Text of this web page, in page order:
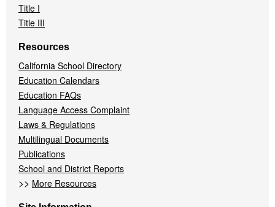
Title I
Title III
Resources
California School Directory
Education Calendars
Education FAQs
Language Access Complaint
Laws & Regulations
Multilingual Documents
Publications
School and District Reports
>> More Resources